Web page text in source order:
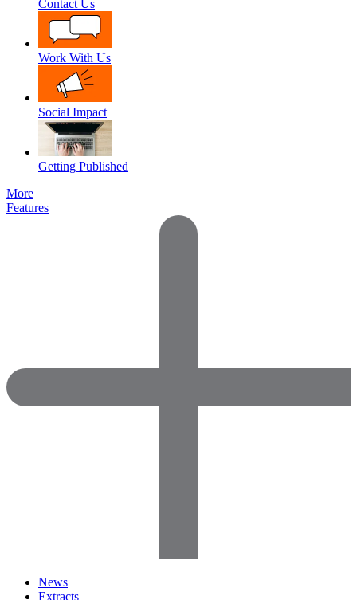
Contact Us
Work With Us
Social Impact
Getting Published
More
Features
News
Extracts